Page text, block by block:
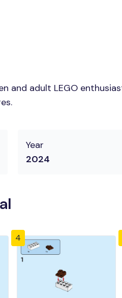
and adult LEGO
Year
2024
4